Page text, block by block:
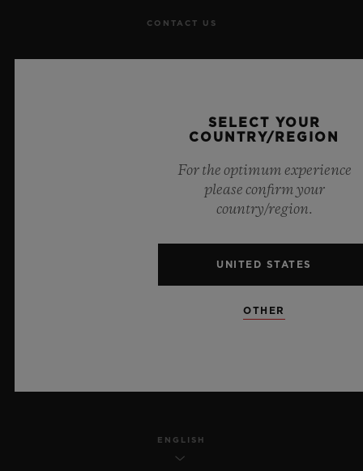
CONTACT US
LEGAL NOTICE & TERMS OF USE
ETHICAL COMMITMENT
ENGLISH
SELECT YOUR
COUNTRY/REGION
For the optimum experience
please confirm your
country/region.
UNITED STATES
OTHER